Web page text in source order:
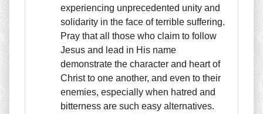
experiencing unprecedented unity and
solidarity in the face of terrible suffering.
Pray that all those who claim to follow
Jesus and lead in His name
demonstrate the character and heart of
Christ to one another, and even to their
enemies, especially when hatred and
bitterness are such easy alternatives.